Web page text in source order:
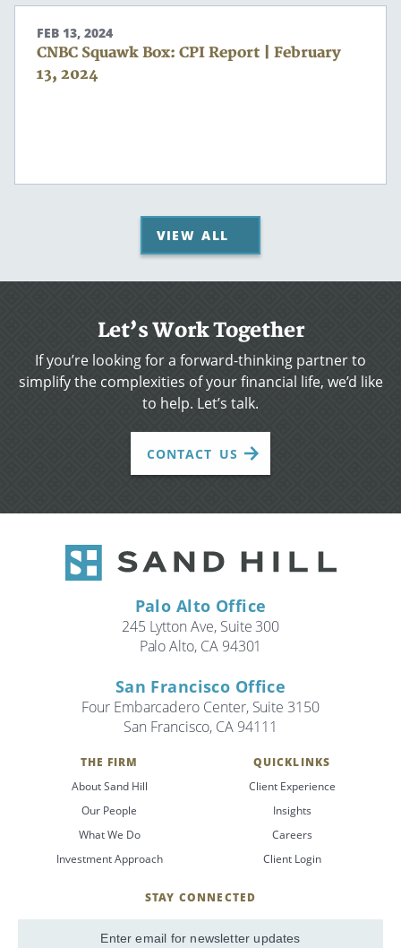
FEB 13, 2024
CNBC Squawk Box: CPI Report | February
13, 2024
VIEW ALL
Let’s Work Together
If you’re looking for a forward-thinking partner to
simplify the complexities of your financial life, we’d like
to help. Let’s talk.
CONTACT US
Palo Alto Office
245 Lytton Ave, Suite 300
Palo Alto, CA 94301
San Francisco Office
Four Embarcadero Center, Suite 3150
San Francisco, CA 94111
THE FIRM
About Sand Hill
Our People
What We Do
Investment Approach
QUICKLINKS
Client Experience
Insights
Careers
Client Login
STAY CONNECTED